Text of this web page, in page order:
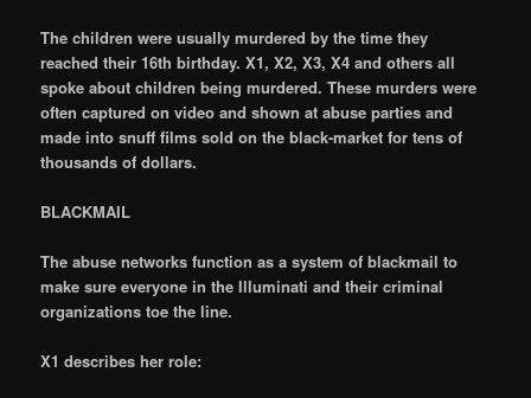
The children were usually murdered by the time they
reached their 16th birthday. X1, X2, X3, X4 and others all
spoke about children being murdered. These murders were
often captured on video and shown at abuse parties and
made into snuff films sold on the black-market for tens of
thousands of dollars.
BLACKMAIL
The abuse networks function as a system of blackmail to
make sure everyone in the Illuminati and their criminal
organizations toe the line.
X1 describes her role: